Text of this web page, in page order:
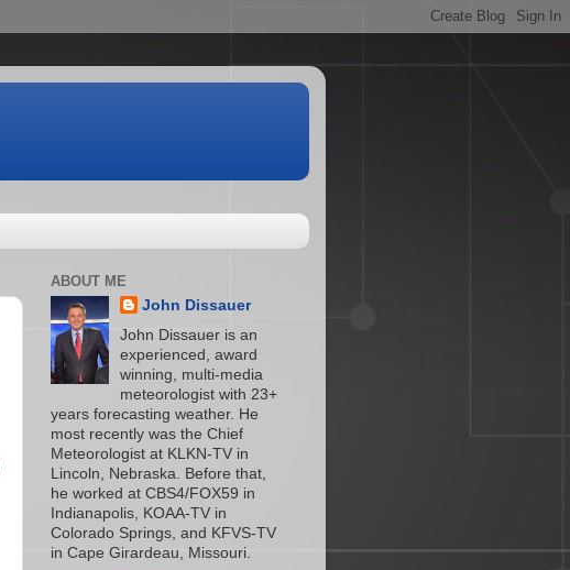
ABOUT ME
John Dissauer
John Dissauer is an
experienced, award
winning, multi-media
meteorologist with 23+
years forecasting weather. He
most recently was the Chief
Meteorologist at KLKN-TV in
Lincoln, Nebraska. Before that,
he worked at CBS4/FOX59 in
Indianapolis, KOAA-TV in
Colorado Springs, and KFVS-TV
in Cape Girardeau, Missouri.